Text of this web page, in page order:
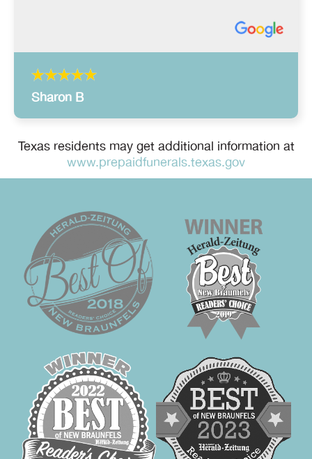
Sharon B
Texas residents may get additional information at
www.prepaidfunerals.texas.gov